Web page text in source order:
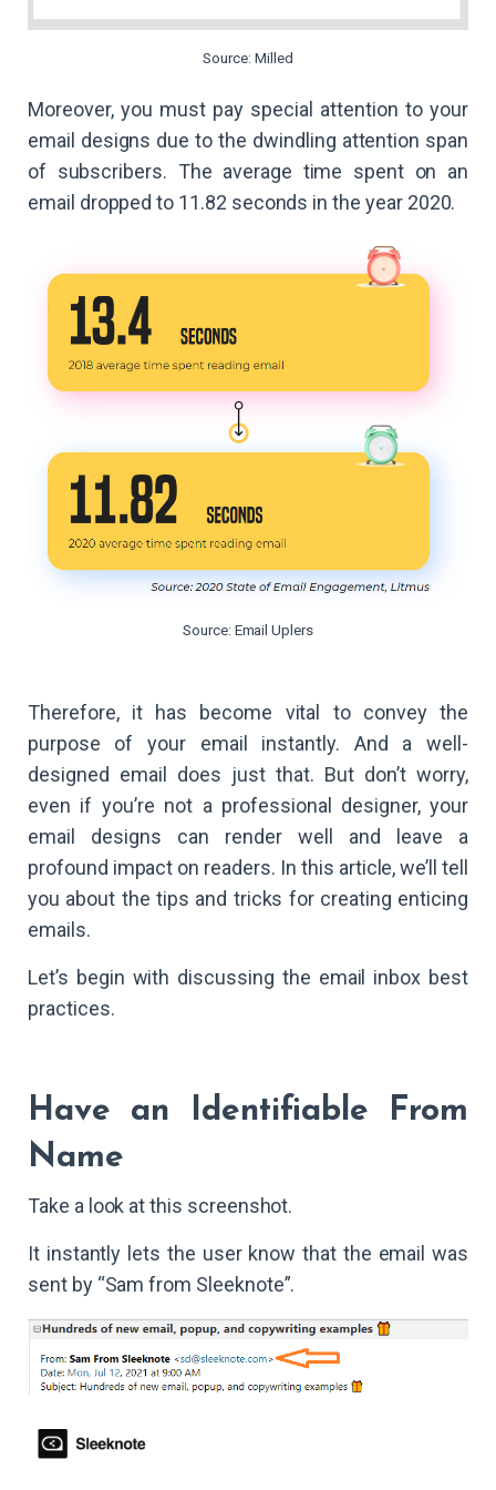
Source: Milled
Moreover, you must pay special attention to your
email designs due to the dwindling attention span
of subscribers. The average time spent on an
email dropped to 11.82 seconds in the year 2020.
Source: Email Uplers
Therefore, it has become vital to convey the
purpose of your email instantly. And a well-
designed email does just that. But don’t worry,
even if you’re not a professional designer, your
email designs can render well and leave a
profound impact on readers. In this article, we’ll tell
you about the tips and tricks for creating enticing
emails.
Let’s begin with discussing the email inbox best
practices.
Have an Identifiable From
Name
Take a look at this screenshot.
It instantly lets the user know that the email was
sent by “Sam from Sleeknote”.